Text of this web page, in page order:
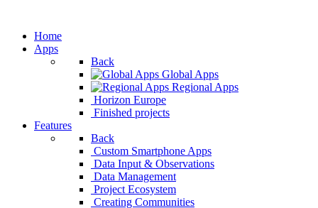
Home
Apps
Back
Global Apps
Regional Apps
Features
Back